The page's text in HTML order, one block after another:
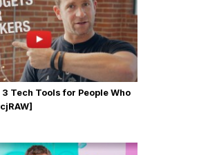
3 Tech Tools for People Who